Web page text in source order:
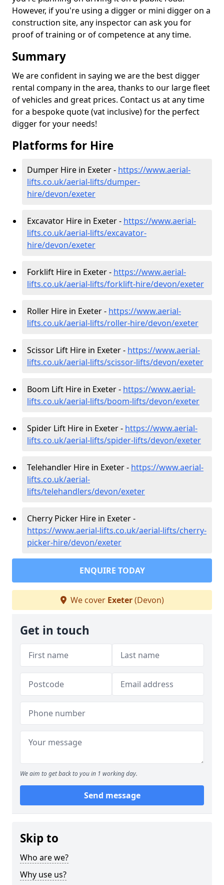
However, if you're using a digger or mini digger on a
construction site, any inspector can ask you for
proof of training or of competence at any time.
Summary
We are confident in saying we are the best digger
rental company in the area, thanks to our large fleet
of vehicles and great prices. Contact us at any time
for a bespoke quote (vat inclusive) for the perfect
digger for your needs!
Platforms for Hire
Dumper Hire in Exeter - https://www.aerial-
lifts.co.uk/aerial-lifts/dumper-
hire/devon/exeter
Excavator Hire in Exeter - https://www.aerial-
lifts.co.uk/aerial-lifts/excavator-
hire/devon/exeter
Forklift Hire in Exeter - https://www.aerial-
lifts.co.uk/aerial-lifts/forklift-hire/devon/exeter
Roller Hire in Exeter - https://www.aerial-
lifts.co.uk/aerial-lifts/roller-hire/devon/exeter
Scissor Lift Hire in Exeter - https://www.aerial-
lifts.co.uk/aerial-lifts/scissor-lifts/devon/exeter
Boom Lift Hire in Exeter - https://www.aerial-
lifts.co.uk/aerial-lifts/boom-lifts/devon/exeter
Spider Lift Hire in Exeter - https://www.aerial-
lifts.co.uk/aerial-lifts/spider-lifts/devon/exeter
Telehandler Hire in Exeter - https://www.aerial-
lifts.co.uk/aerial-
lifts/telehandlers/devon/exeter
Cherry Picker Hire in Exeter -
https://www.aerial-lifts.co.uk/aerial-lifts/cherry-
picker-hire/devon/exeter
ENQUIRE TODAY
We cover Exeter(Devon)
Get in touch
We aim to get back to you in 1 working day.
Send message
Skip to
Who are we?
Why use us?